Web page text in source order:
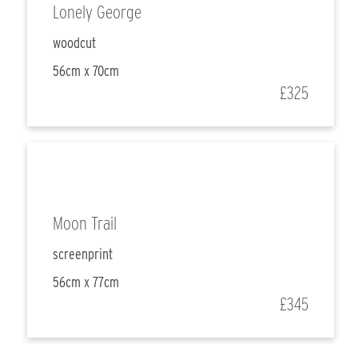
Lonely George
woodcut
56cm x 70cm
£325
Moon Trail
screenprint
56cm x 77cm
£345